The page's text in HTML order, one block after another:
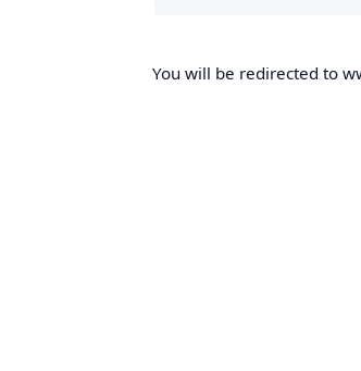
You will be redirected to